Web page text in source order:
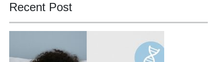
Recent Post